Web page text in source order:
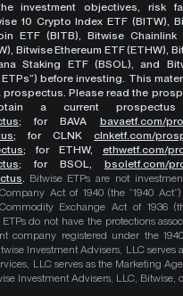
investment objectives, risk
10 Crypto Index ETF (BITW),
ETF (BITB), Bitwise Chainlink
Bitwise Ethereum ETF (ETHW),
Staking ETF (BSOL), and
before investing. This
Please read the
a current
;for BAVA bavaetf.com/
; for CLNK clnketf.com/
; for ETHW, ethwetf.com/
; for BSOL, bsoletf.com/
. Bitwise ETPs are not
Act of 1940 (the “1940
Exchange Act of 1936
do not have the protections
company registered under the
Investment Advisers, LLC serves
LLC serves as the Marketing
Investment Advisers, LLC, Bitwise,